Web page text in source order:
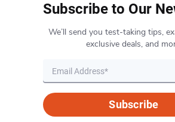
Subscribe to Our
We’ll send you test-taking tips,
exclusive deals, and
Subscribe